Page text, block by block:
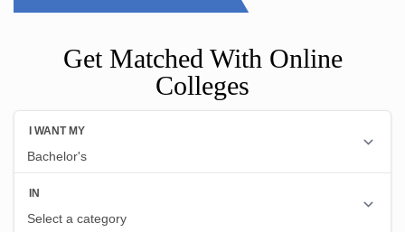
Get Matched With Online
Colleges